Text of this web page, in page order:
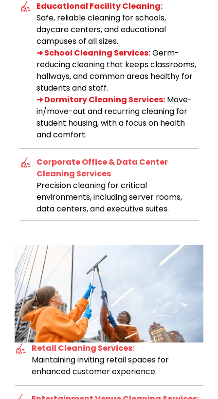
Educational Facility Cleaning:
Safe, reliable cleaning for schools,
daycare centers, and educational
campuses of all sizes.
➜ School Cleaning Services:Germ-
reducing cleaning that keeps classrooms,
hallways, and common areas healthy for
students and staff.
➜ Dormitory Cleaning Services: Move-
in/move-out and recurring cleaning for
student housing, with a focus on health
and comfort.
Corporate Office & Data Center
Cleaning Services
Precision cleaning for critical
environments, including server rooms,
data centers, and executive suites.
Retail Cleaning Services:
Maintaining inviting retail spaces for
enhanced customer experience.